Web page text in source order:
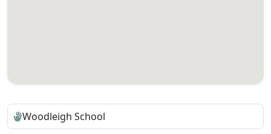
Woodleigh School